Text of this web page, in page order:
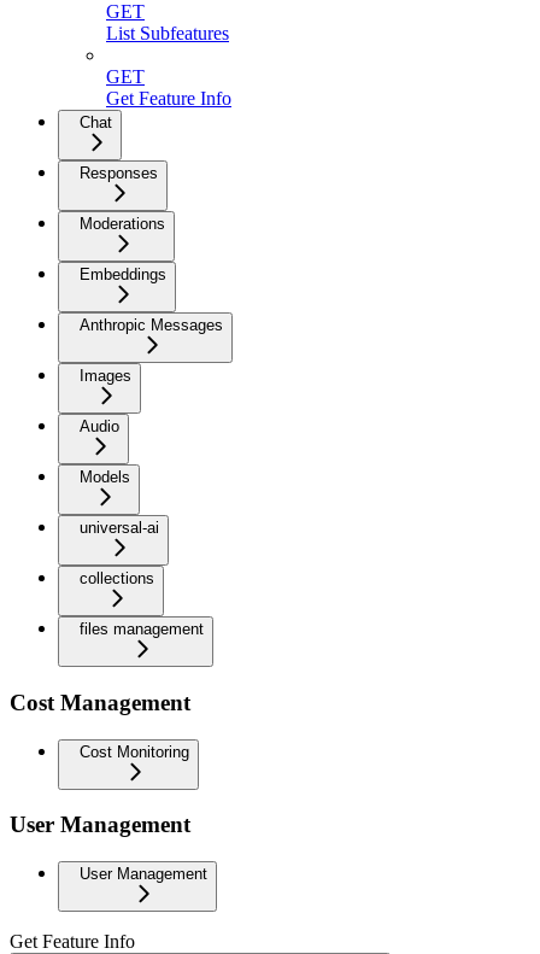
GET
List Subfeatures
GET
Get Feature Info
Chat
Responses
Moderations
Embeddings
Anthropic Messages
Images
Audio
Models
universal-ai
collections
files management
Cost Management
Cost Monitoring
User Management
User Management
Get Feature Info